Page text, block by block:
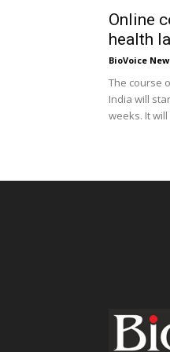
Online
health
BioVoice
The course
India will
weeks. It